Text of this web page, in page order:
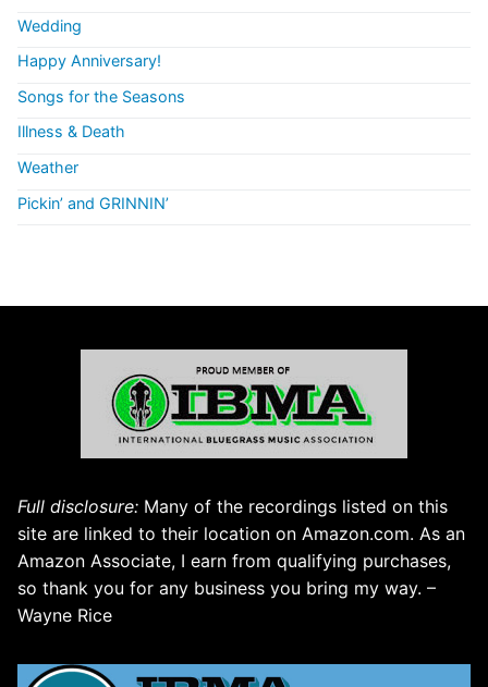
Wedding
Happy Anniversary!
Songs for the Seasons
Illness & Death
Weather
Pickin’ and GRINNIN’
Full disclosure: Many of the recordings listed on this
site are linked to their location on Amazon.com. As an
Amazon Associate, I earn from qualifying purchases,
so thank you for any business you bring my way. –
Wayne Rice